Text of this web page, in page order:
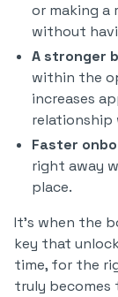
or making a
without
A stronger
within the
increases
relationship
Faster
right away
place.
It’s when the
key that
time, for the
truly becomes